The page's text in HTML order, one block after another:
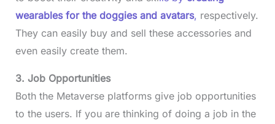
wearables for the doggies and avatars, respectively.
They can easily buy and sell these accessories and
even easily create them.
3. Job Opportunities
Both the Metaverse platforms give job opportunities
to the users. If you are thinking of doing a job in the